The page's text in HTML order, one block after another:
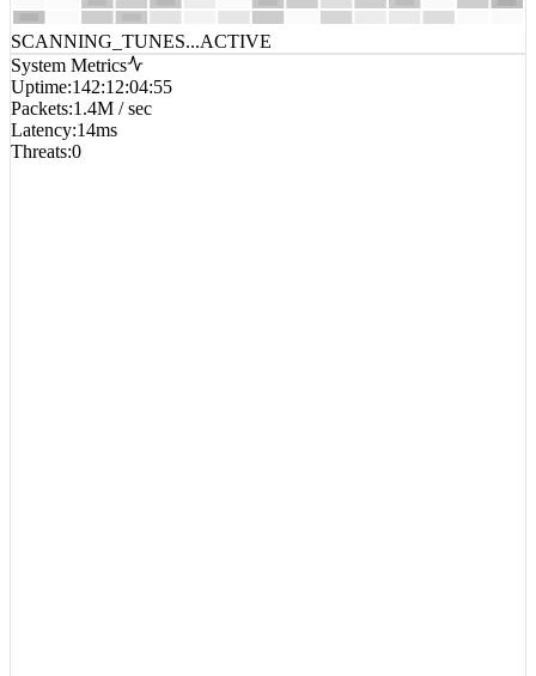
SCANNING_TUNES...ACTIVE
System Metrics
Uptime:142:12:04:55
Packets:1.4M / sec
Latency:14ms
Threats:0